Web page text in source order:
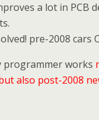
a lot in PCB
pre-2008 cars
programmer works
also post-2008